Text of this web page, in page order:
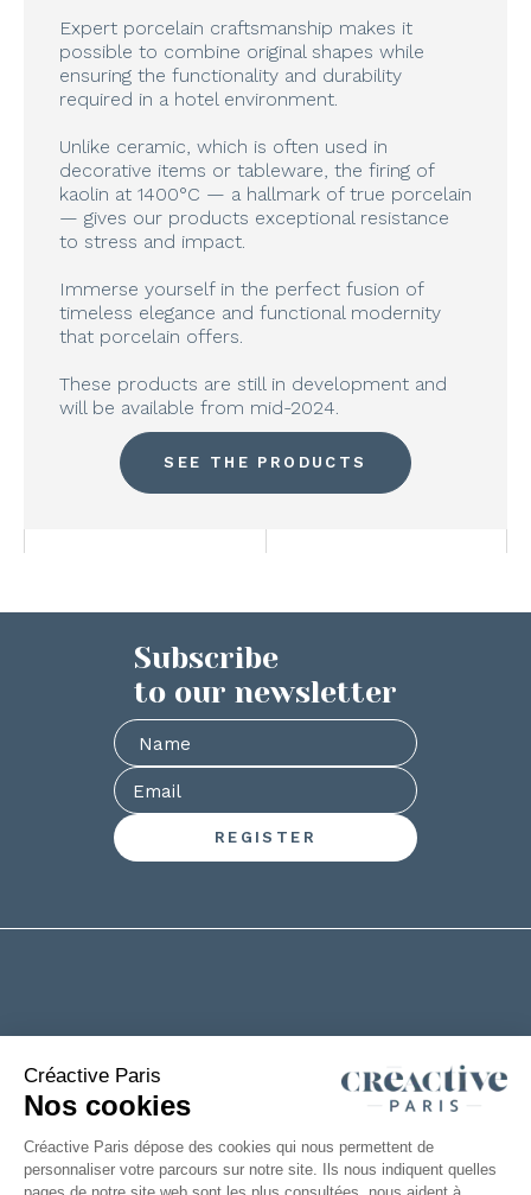
Expert porcelain craftsmanship makes it
possible to combine original shapes while
ensuring the functionality and durability
required in a hotel environment.
Unlike ceramic, which is often used in
decorative items or tableware, the firing of
kaolin at 1400°C — a hallmark of true porcelain
— gives our products exceptional resistance
to stress and impact.
Immerse yourself in the perfect fusion of
timeless elegance and functional modernity
that porcelain offers.
These products are still in development and
will be available from mid-2024.
SEE THE PRODUCTS
Subscribe
to our newsletter
6 rue de la Chanterie
49124 Saint Barthélémy d'Anjou